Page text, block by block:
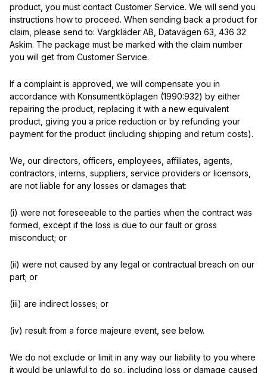
product, you must contact Customer Service. We will send you
instructions how to proceed. When sending back a product for
claim, please send to: Vargkläder AB, Datavägen 63, 436 32
Askim. The package must be marked with the claim number
you will get from Customer Service.
If a complaint is approved, we will compensate you in
accordance with Konsumentköplagen (1990:932) by either
repairing the product, replacing it with a new equivalent
product, giving you a price reduction or by refunding your
payment for the product (including shipping and return costs).
We, our directors, officers, employees, affiliates, agents,
contractors, interns, suppliers, service providers or licensors,
are not liable for any losses or damages that:
(i) were not foreseeable to the parties when the contract was
formed, except if the loss is due to our fault or gross
misconduct; or
(ii) were not caused by any legal or contractual breach on our
part; or
(iii) are indirect losses; or
(iv) result from a force majeure event, see below.
We do not exclude or limit in any way our liability to you where
it would be unlawful to do so, including loss or damage caused